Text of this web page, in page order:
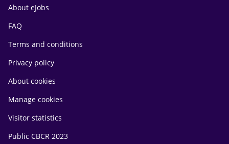
About eJobs
FAQ
Terms and conditions
Privacy policy
About cookies
Manage cookies
Visitor statistics
Public CBCR 2023